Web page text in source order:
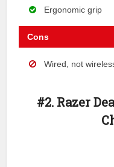
Ergonomic grip
Cons
Wired, not
#2. Razer